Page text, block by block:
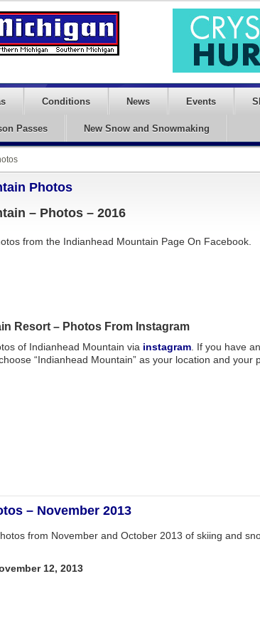
Conditions News Events
Passes New Snow and Snowmaking
Photos
– Photos – 2016
from the Indianhead Mountain Page On Facebook.
Resort – Photos From Instagram
of Indianhead Mountain via instagram . If you have
“Indianhead Mountain” as your location and your
– November 2013
from November and October 2013 of skiing and
12, 2013